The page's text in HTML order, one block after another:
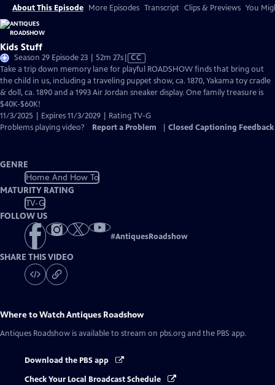
About This Episode More Episodes Transcript Clips & Previews You
Kids Stuff
Season 29 Episode 23 | 52m 27sVideo
has
Closed
Captions
CC
Take a trip down memory lane for playful ROADSHOW finds that bring out
the child in us, including a traveling puppet show, ca. 1870, Yakama toy cradle
& doll, ca. 1890 and a 1993 Air Jordan sneaker display. One family treasure is
$40K-$60K!
11/3/2025 | Expires 11/3/2029 | Rating TV-G
Problems playing video?
Report a Problem Closed Captioning Feedback
GENRE
Home And How To
MATURITY RATING
TV-G
FOLLOW US
#AntiquesRoadshow
SHARE THIS VIDEO
Where to WatchAntiques Roadshow
Antiques Roadshow is available to stream on pbs.org and the PBS app.
Download the PBS app
Check Your Local Broadcast Schedule